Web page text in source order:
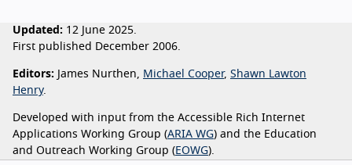
Updated: 12 June 2025.
First published December 2006.
Editors: James Nurthen, Michael Cooper, Shawn Lawton
Henry.
Developed with input from the Accessible Rich Internet
Applications Working Group (ARIA WG) and the Education
and Outreach Working Group (EOWG).